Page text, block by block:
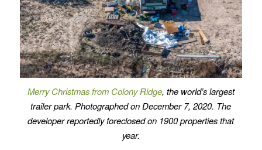
Merry Christmas from Colony Ridge, the world’s largest
trailer park. Photographed on December 7, 2020. The
developer reportedly foreclosed on 1900 properties that
year.